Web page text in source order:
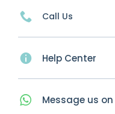
Call Us
Help Center
Message us on